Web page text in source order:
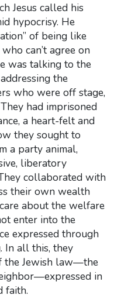
Jesus called his
hypocrisy. He
of being like
can’t agree on
was talking to the
the
who were off stage,
had imprisoned
a heart-felt and
they sought to
a party animal,
liberatory
collaborated with
their own wealth
about the welfare
enter into the
expressed through
In all this, they
the Jewish law—the
in
faith.